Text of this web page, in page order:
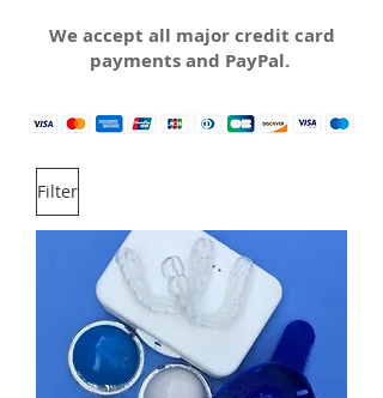
We accept all major credit card
payments and PayPal.
Filter